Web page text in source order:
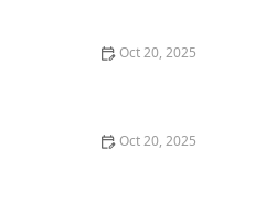
Oct 20, 2025
Oct 20, 2025